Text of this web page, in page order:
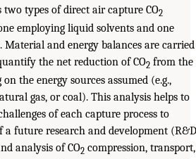
types of direct air capture CO2
employing liquid solvents and one
Material and energy balances are carried
the net reduction of CO2 from the
the energy sources assumed (e.g.,
gas, or coal). This analysis helps to
of each capture process to
a future research and development
analysis of CO2 compression, transport,